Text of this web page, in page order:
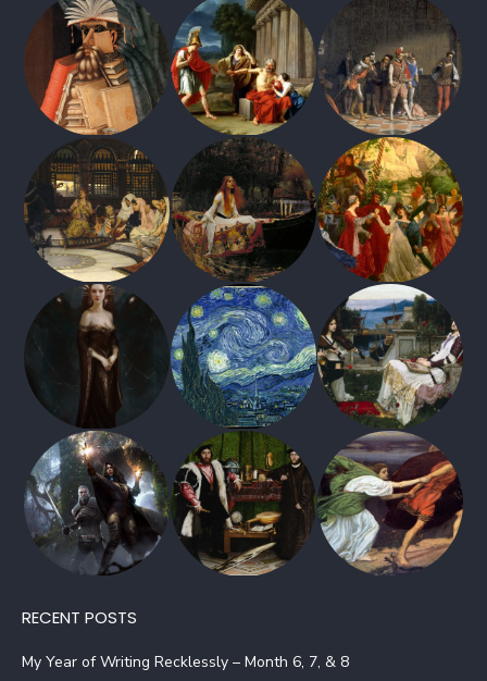
RECENT POSTS
My Year of Writing Recklessly – Month 6, 7, & 8